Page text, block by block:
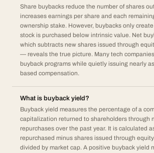
Share buybacks reduce the number of shares
increases earnings per share and each
ownership stake. However, buybacks only
stock is purchased below intrinsic value. Net
which subtracts new shares issued through
— reveals the true picture. Many tech
buyback programs while quietly issuing nearly
based compensation.
What is buyback yield?
Buyback yield measures the percentage of a
capitalization returned to shareholders through
repurchases over the past year. It is calculated
repurchased minus shares issued through
divided by market cap. A positive buyback yield